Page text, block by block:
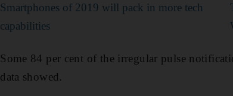
Smartphones of 2019 will pack in more tech
capabilities
Some 84 per cent of the irregular pulse
data showed.